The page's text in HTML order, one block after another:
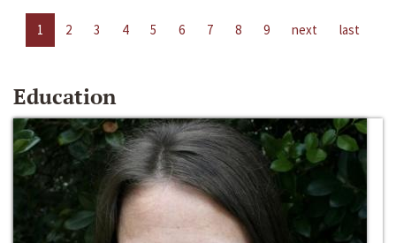
1 2 3 4 5 6 7 8 9 next last
Education